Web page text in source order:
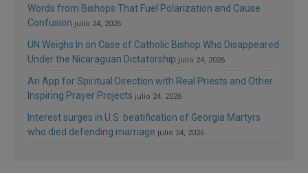
Words from Bishops That Fuel Polarization and Cause
Confusion julio 24, 2026
UN Weighs In on Case of Catholic Bishop Who Disappeared
Under the Nicaraguan Dictatorship julio 24, 2026
An App for Spiritual Direction with Real Priests and Other
Inspiring Prayer Projects julio 24, 2026
Interest surges in U.S. beatification of Georgia Martyrs
who died defending marriage julio 24, 2026